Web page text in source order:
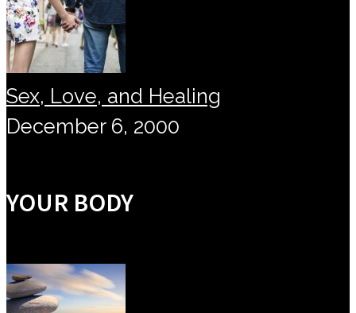
Sex, Love, and Healing
December 6, 2000
YOUR BODY